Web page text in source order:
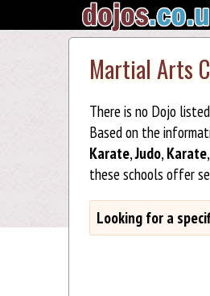
Martial Arts
There is no Dojo
Based on the
Karate,Judo,Karate,
these schools offer
Looking for a